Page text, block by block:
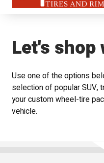
Let's shop
Use one of the options
selection of popular SUV,
your custom wheel-tire
vehicle.